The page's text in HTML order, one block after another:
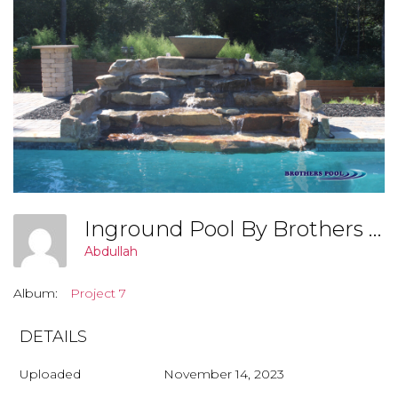
Inground Pool By Brothers Pool, Covington Georgia (Project 8 001)
Abdullah
Album: Project 7
DETAILS
Uploaded November 14, 2023